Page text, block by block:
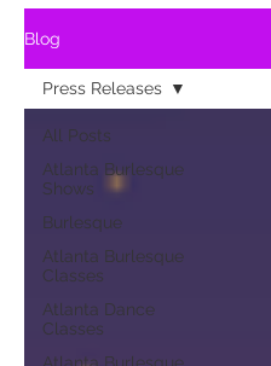
Blog
All Posts
Atlanta Burlesque
Shows
Burlesque
Atlanta Burlesque
Classes
Atlanta Dance
Classes
Press Releases